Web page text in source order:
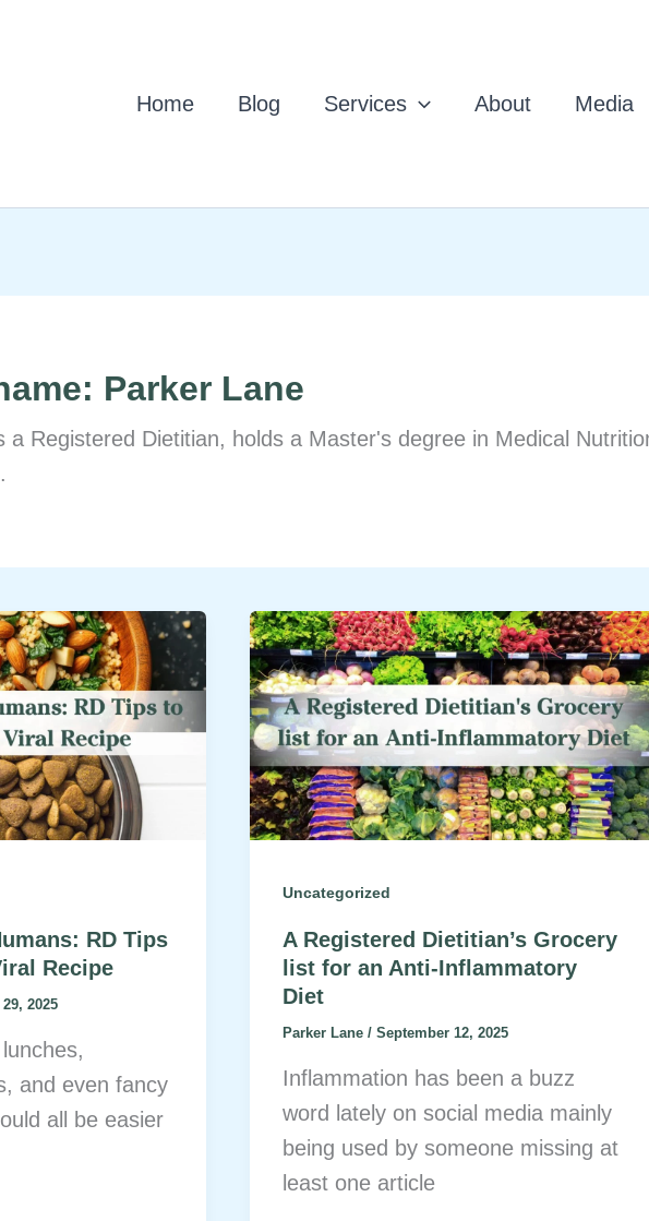
Home Blog Services About Media
Parker Lane
a Registered Dietitian, holds a Master's degree in Medical
RD Tips
Recipe
2025
and even fancy
all be easier
Uncategorized
A Registered Dietitian’s Grocery
list for an Anti-Inflammatory
Diet
Parker Lane/September 12, 2025
Inflammation has been a buzz
word lately on social media mainly
being used by someone missing at
least one article